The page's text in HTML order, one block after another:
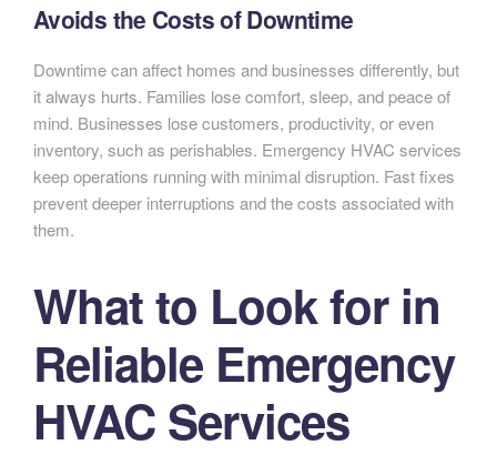
Avoids the Costs of Downtime
Downtime can affect homes and businesses differently, but
it always hurts. Families lose comfort, sleep, and peace of
mind. Businesses lose customers, productivity, or even
inventory, such as perishables. Emergency HVAC services
keep operations running with minimal disruption. Fast fixes
prevent deeper interruptions and the costs associated with
them.
What to Look for in
Reliable Emergency
HVAC Services